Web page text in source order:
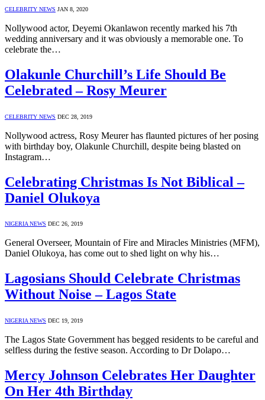
CELEBRITY NEWS JAN 8, 2020
Nollywood actor, Deyemi Okanlawon recently marked his 7th
wedding anniversary and it was obviously a memorable one. To
celebrate the…
Olakunle Churchill’s Life Should Be
Celebrated – Rosy Meurer
CELEBRITY NEWS DEC 28, 2019
Nollywood actress, Rosy Meurer has flaunted pictures of her posing
with birthday boy, Olakunle Churchill, despite being blasted on
Instagram…
Celebrating Christmas Is Not Biblical –
Daniel Olukoya
NIGERIA NEWS DEC 26, 2019
General Overseer, Mountain of Fire and Miracles Ministries (MFM),
Daniel Olukoya, has come out to shed light on why his…
Lagosians Should Celebrate Christmas
Without Noise – Lagos State
NIGERIA NEWS DEC 19, 2019
The Lagos State Government has begged residents to be careful and
selfless during the festive season. According to Dr Dolapo…
Mercy Johnson Celebrates Her Daughter
On Her 4th Birthday